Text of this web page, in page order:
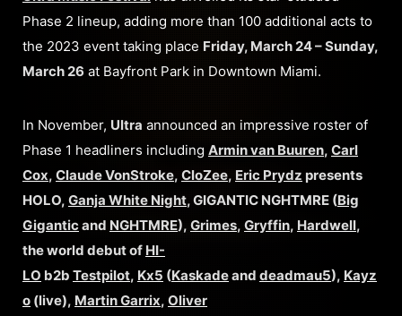
Phase 2 lineup, adding more than 100 additional acts to
the 2023 event taking place Friday, March 24 – Sunday,
March 26 at Bayfront Park in Downtown Miami.
In November, Ultra announced an impressive roster of
Phase 1 headliners including Armin van Buuren, Carl
Cox, Claude VonStroke, CloZee, Eric Prydz presents
HOLO, Ganja White Night, GIGANTIC NGHTMRE (Big
Giganticand NGHTMRE), Grimes, Gryffin, Hardwell,
the world debut of HI-
LO b2b Testpilot, Kx5 (Kaskadeand deadmau5), Kayz
o (live), Martin Garrix, Oliver